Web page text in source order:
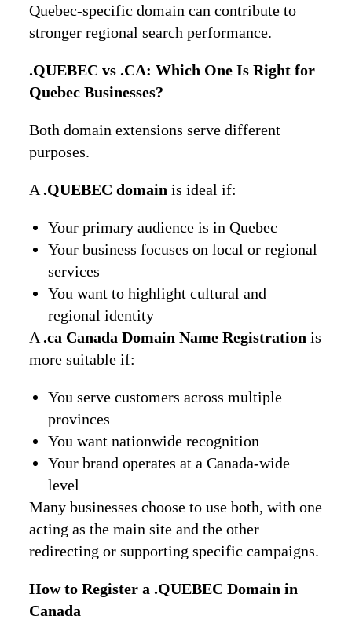
Quebec-specific domain can contribute to
stronger regional search performance.
.QUEBEC vs .CA: Which One Is Right for
Quebec Businesses?
Both domain extensions serve different
purposes.
A .QUEBEC domain is ideal if:
Your primary audience is in Quebec
Your business focuses on local or regional
services
You want to highlight cultural and
regional identity
A .ca Canada Domain Name Registration is
more suitable if:
You serve customers across multiple
provinces
You want nationwide recognition
Your brand operates at a Canada-wide
level
Many businesses choose to use both, with one
acting as the main site and the other
redirecting or supporting specific campaigns.
How to Register a .QUEBEC Domain in
Canada